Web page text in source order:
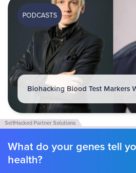
PODCASTS
Biohacking Blood Test Markers
What do your genes tell
health?